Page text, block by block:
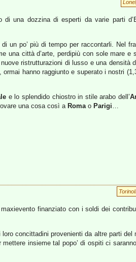
una dozzina di esperti da varie parti
un po’ più di tempo per raccontarli. Nel
una città d’arte, perdipiù con sole mare e
ristrutturazioni di lusso e una densità
hanno raggiunto e superato i nostri
e lo splendido chiostro in stile arabo dell’
una cosa così a Romao Parigi…
finanziato con i soldi dei
concittadini provenienti da altre parti del
mettere insieme tal popo’ di ospiti ci